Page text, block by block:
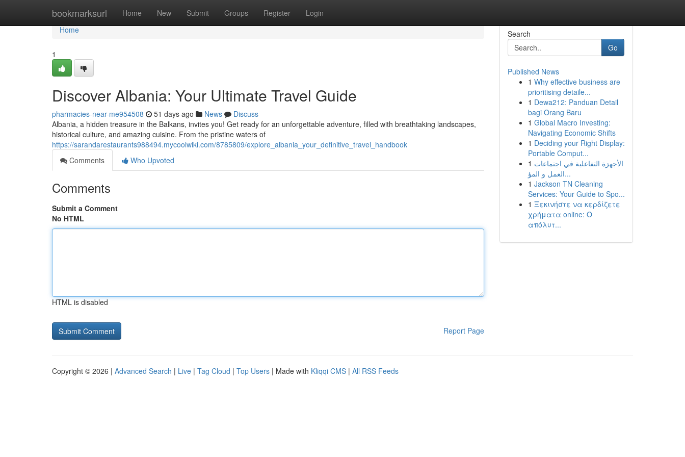
bookmarksurl Home New Submit Groups Register Login
Home
Home
1
Discover Albania: Your Ultimate Travel Guide
pharmacies-near-me954508 51 days ago News
Discuss
Albania, a hidden treasure in the Balkans, invites you! Get ready for an unforgettable adventure, filled with breathtaking landscapes,
historical culture, and amazing cuisine. From the pristine waters of
https://sarandarestaurants988494.mycoolwiki.com/8785809/explore_albania_your_definitive_travel_handbook
Comments
Who Upvoted
Comments
Submit a Comment
No HTML
HTML is disabled
Report Page
Search
Go
Published News
1 Why effective business are
prioritising detaile...
1 Dewa212: Panduan Detail
bagi Orang Baru
1 Global Macro Investing:
Navigating Economic Shifts
1 Deciding your Right Display:
Portable Comput...
1 الأجهزة التفاعلية في اجتماعات
العمل و المؤ...
1 Jackson TN Cleaning
Services: Your Guide to Spo...
1 Ξεκινήστε να κερδίζετε
χρήματα online: Ο
απόλυτ...
Copyright © 2026 | Advanced Search | Live | Tag Cloud | Top Users | Made with Kliqqi CMS | All RSS Feeds